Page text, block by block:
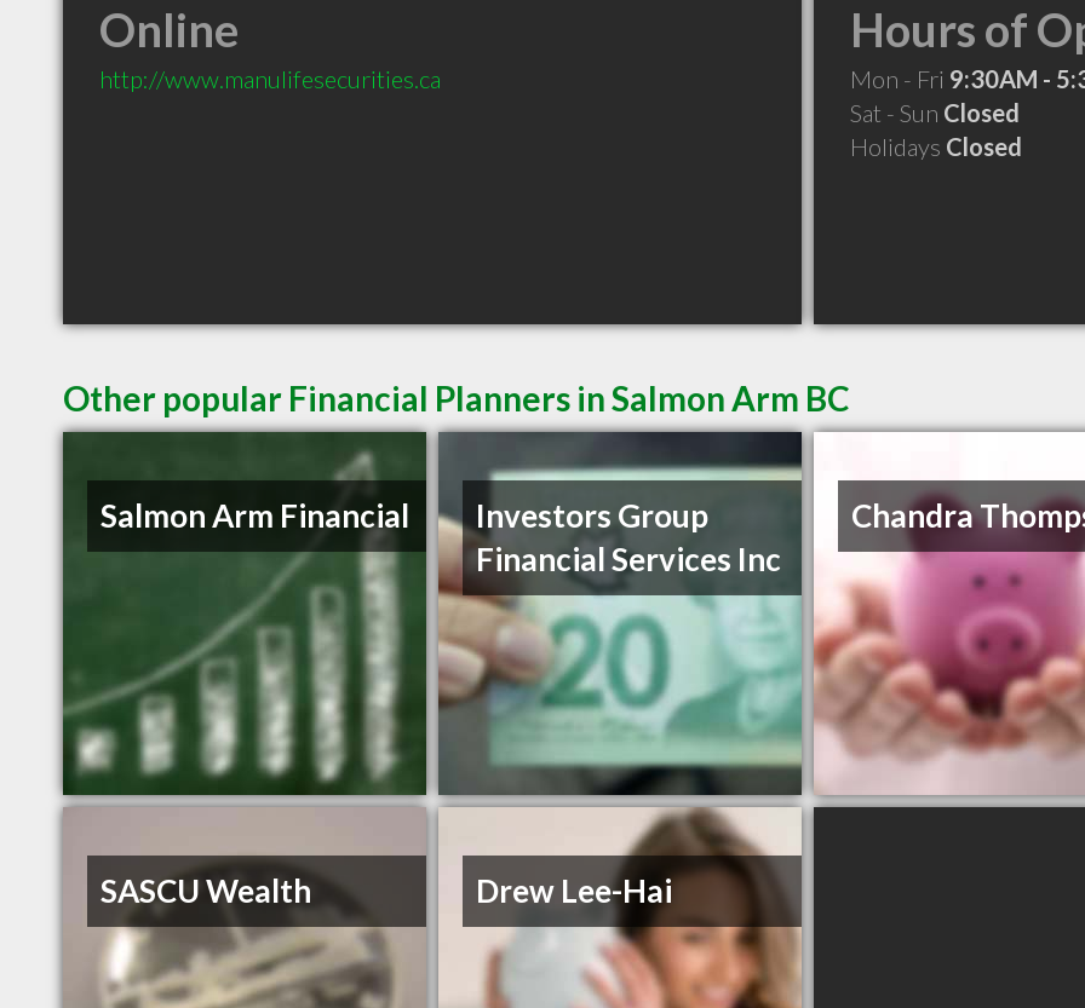
Online
http://www.manulifesecurities.ca
Hours of
Mon - Fri 9:30AM -
Sat - Sun Closed
Holidays Closed
Other popular Financial Planners in Salmon Arm BC
Salmon Arm Financial
Investors Group
Financial Services Inc
Chandra
SASCU Wealth Drew Lee-Hai